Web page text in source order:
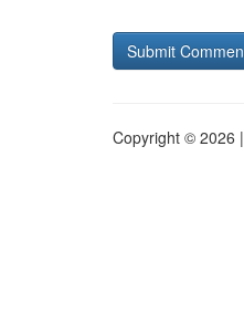
Copyright © 2026 |